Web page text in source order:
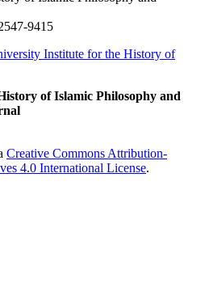
9415
Institute for the History of
of Islamic Philosophy and
Creative Commons Attribution-
4.0 International License.